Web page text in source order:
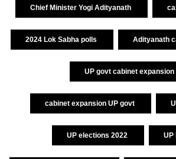
Chief Minister Yogi Adityanath
2024 Lok Sabha polls Adityanath
UP govt cabinet expansion
cabinet expansion UP govt
UP elections 2022 UP